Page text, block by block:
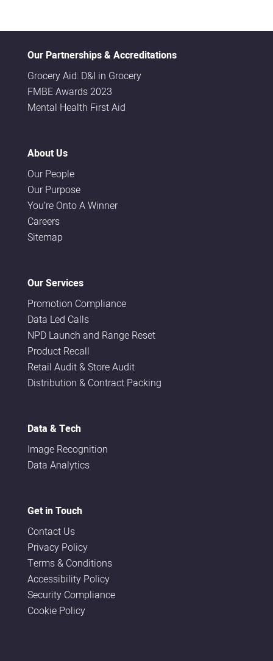
Our Partnerships & Accreditations
Grocery Aid: D&I in Grocery
FMBE Awards 2023
Mental Health First Aid
About Us
Our People
Our Purpose
You’re Onto A Winner
Careers
Sitemap
Our Services
Promotion Compliance
Data Led Calls
NPD Launch and Range Reset
Product Recall
Retail Audit & Store Audit
Distribution & Contract Packing
Data & Tech
Image Recognition
Data Analytics
Get in Touch
Contact Us
Privacy Policy
Terms & Conditions
Accessibility Policy
Security Compliance
Cookie Policy